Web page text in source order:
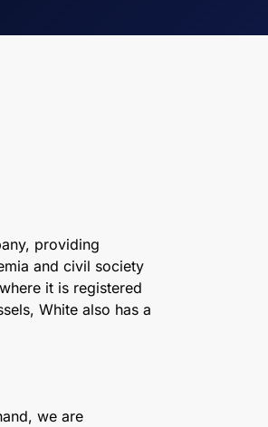
providing
and civil society
it is registered
White also has a
we are